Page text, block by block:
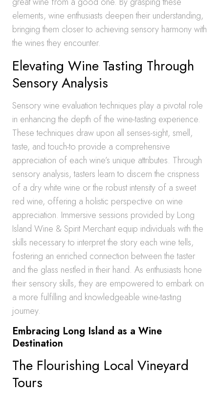
elements, wine enthusiasts deepen their understanding,
bringing them closer to achieving sensory harmony with
the wines they encounter.
Elevating Wine Tasting Through
Sensory Analysis
Sensory wine evaluation techniques play a pivotal role
in enhancing the depth of the wine-tasting experience.
These techniques draw upon all senses-sight, smell,
taste, and touch-to provide a comprehensive
appreciation of each wine’s unique attributes. Through
sensory analysis, tasters learn to discern the crispness
of a dry white wine or the robust intensity of a sweet
red wine, offering a holistic perspective on wine
appreciation. Immersive sessions provided by Long
Island Wine & Spirit Merchant equip individuals with the
skills necessary to interpret the story each wine tells,
fostering an enriched connection between the taster
and the glass nestled in their hand. As enthusiasts hone
their sensory skills, they are empowered to embark on
a more fulfilling and knowledgeable wine-tasting
journey.
Embracing Long Island as a Wine
Destination
The Flourishing Local Vineyard
Tours